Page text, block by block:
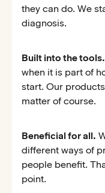
they can do. We
diagnosis.
Built into the tools.
when it is part of
start. Our
matter of course.
Beneficial for all.
different ways of
people benefit.
point.